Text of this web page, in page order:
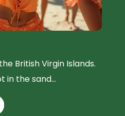
British Virgin Islands.
in the sand...